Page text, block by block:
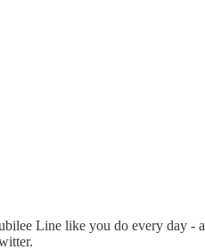
Line like you do every day -